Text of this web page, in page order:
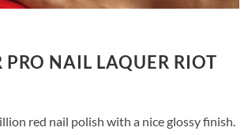
PRO NAIL LAQUER RIOT
red nail polish with a nice glossy finish.